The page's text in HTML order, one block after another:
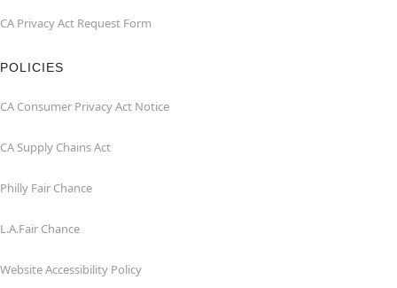
CA Privacy Act Request Form
POLICIES
CA Consumer Privacy Act Notice
CA Supply Chains Act
Philly Fair Chance
L.A.Fair Chance
Website Accessibility Policy